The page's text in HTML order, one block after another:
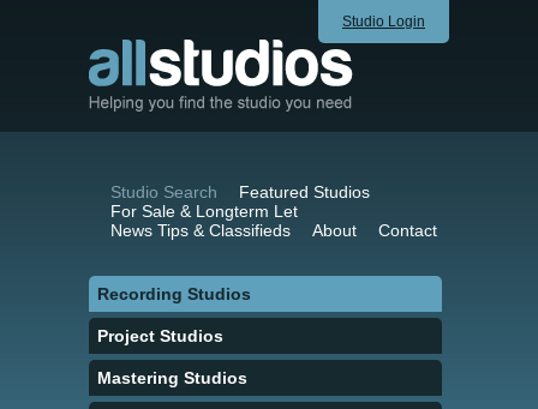
Studio Login
Studio Search
Featured Studios
For Sale & Longterm Let
News Tips & Classifieds
About Contact
Recording Studios
Project Studios
Mastering Studios